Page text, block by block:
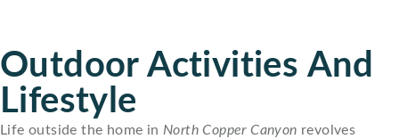
Outdoor Activities And
Lifestyle
Life outside the home in North Copper Canyon revolves